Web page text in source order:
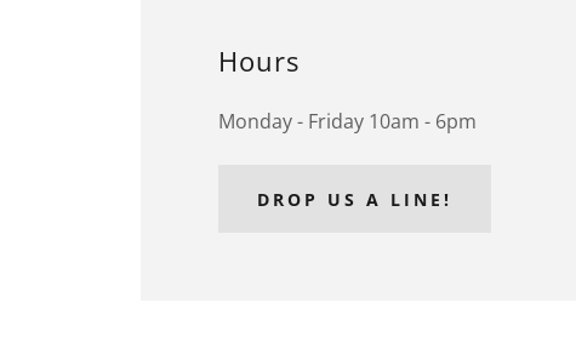
Hours
Monday - Friday 10am - 6pm
DROP US A LINE!